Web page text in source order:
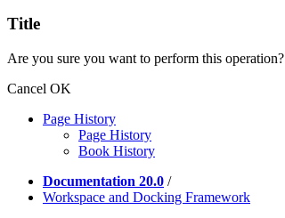
Title
Are you sure you want to perform this operation?
Cancel OK
Page History
Page History
Book History
Documentation 20.0 /
Workspace and Docking Framework